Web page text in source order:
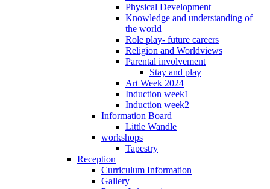
Physical Development
Knowledge and understanding of
the world
Role play- future careers
Religion and Worldviews
Parental involvement
Stay and play
Art Week 2024
Induction week1
Induction week2
Information Board
Little Wandle
workshops
Tapestry
Reception
Curriculum Information
Gallery